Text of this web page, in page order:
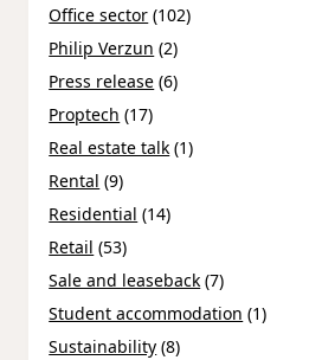
Office sector (102)
Philip Verzun (2)
Press release (6)
Proptech (17)
Real estate talk (1)
Rental (9)
Residential (14)
Retail (53)
Sale and leaseback (7)
Student accommodation (1)
Sustainability (8)